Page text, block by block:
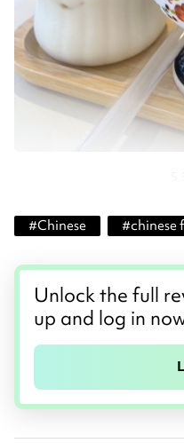
#Chinese #chinese
Unlock the full
up and log in